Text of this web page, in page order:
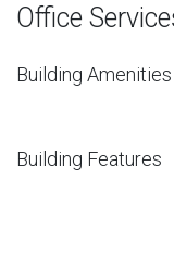
Office
Building Amenities
Building Features